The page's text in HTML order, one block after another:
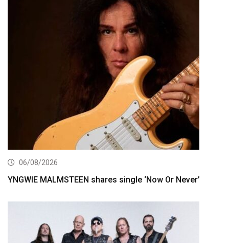
06/08/2026
YNGWIE MALMSTEEN shares single ‘Now Or Never’